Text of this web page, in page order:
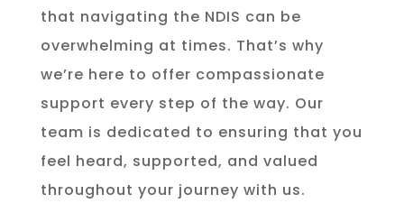
that navigating the NDIS can be
overwhelming at times. That’s why
we’re here to offer compassionate
support every step of the way. Our
team is dedicated to ensuring that you
feel heard, supported, and valued
throughout your journey with us.